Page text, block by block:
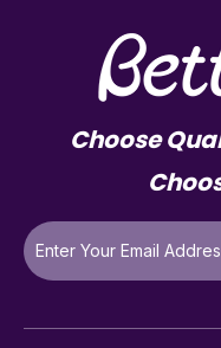
Choose